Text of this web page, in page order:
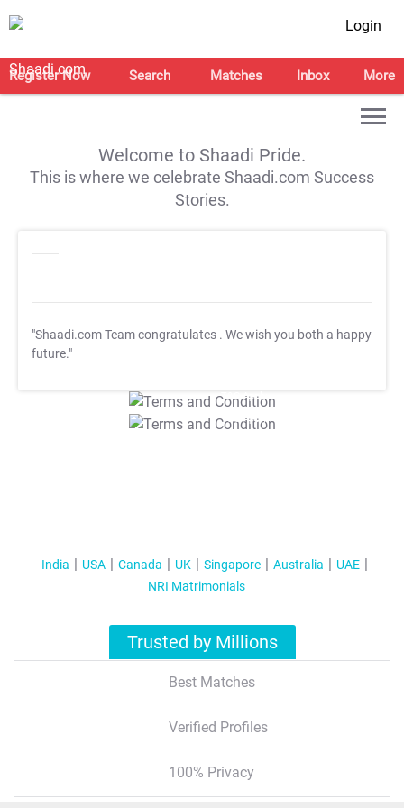
Login
Register Now Search Matches Inbox More
Welcome to Shaadi Pride.
This is where we celebrate Shaadi.com Success
Stories.
"Shaadi.com Team congratulates . We wish you both a happy
future."
T&C Apply
T&C Apply
India USA Canada UK Singapore Australia
UAE
NRI Matrimonials
Trusted by Millions
Best Matches
Verified Profiles
100% Privacy